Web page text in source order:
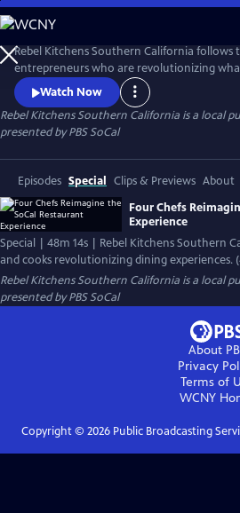
Skip
to
Main
Content
Rebel Kitchens Southern California follows
entrepreneurs who are revolutionizing
restaurant. They’re innovators
experiences from food pop-ups to backyard
odds, these SoCal cooks are fusing flavors
Watch Now
Rebel Kitchens Southern California is a local
presented byPBS SoCal
Episodes Special Clips & Previews About
Four Chefs
Experience
Special | 48m 14s | Rebel Kitchens Southern
and cooks revolutionizing dining experiences.
Rebel Kitchens Southern California is a local
presented byPBS SoCal
About
Privacy
Terms of
WCNY
Copyright © 2026Public Broadcasting